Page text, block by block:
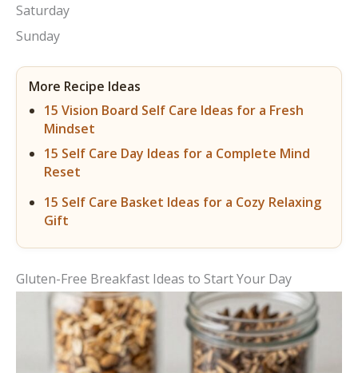
Saturday
Sunday
More Recipe Ideas
15 Vision Board Self Care Ideas for a Fresh
Mindset
15 Self Care Day Ideas for a Complete Mind
Reset
15 Self Care Basket Ideas for a Cozy Relaxing
Gift
Gluten-Free Breakfast Ideas to Start Your Day